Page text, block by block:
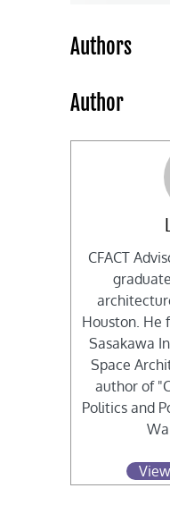
Authors
Author
CFACT
Houston. He
Sasakawa
Space
author of
Politics and